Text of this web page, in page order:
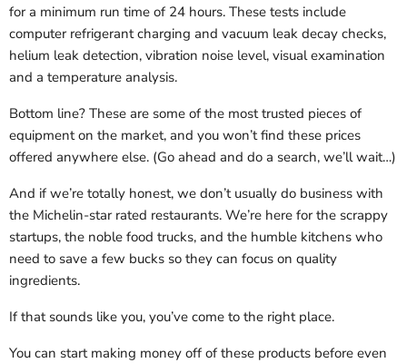
for a minimum run time of 24 hours. These tests include
computer refrigerant charging and vacuum leak decay checks,
helium leak detection, vibration noise level, visual examination
and a temperature analysis.
Bottom line? These are some of the most trusted pieces of
equipment on the market, and you won’t find these prices
offered anywhere else. (Go ahead and do a search, we’ll wait…)
And if we’re totally honest, we don’t usually do business with
the Michelin-star rated restaurants. We’re here for the scrappy
startups, the noble food trucks, and the humble kitchens who
need to save a few bucks so they can focus on quality
ingredients.
If that sounds like you, you’ve come to the right place.
You can start making money off of these products before even